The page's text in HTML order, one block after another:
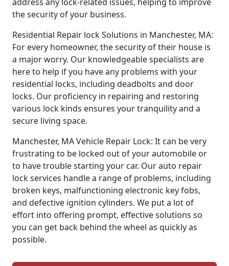
the security of your business.
Residential Repair lock Solutions in Manchester, MA:
For every homeowner, the security of their house is
a major worry. Our knowledgeable specialists are
here to help if you have any problems with your
residential locks, including deadbolts and door
locks. Our proficiency in repairing and restoring
various lock kinds ensures your tranquility and a
secure living space.
Manchester, MA Vehicle Repair Lock: It can be very
frustrating to be locked out of your automobile or
to have trouble starting your car. Our auto repair
lock services handle a range of problems, including
broken keys, malfunctioning electronic key fobs,
and defective ignition cylinders. We put a lot of
effort into offering prompt, effective solutions so
you can get back behind the wheel as quickly as
possible.